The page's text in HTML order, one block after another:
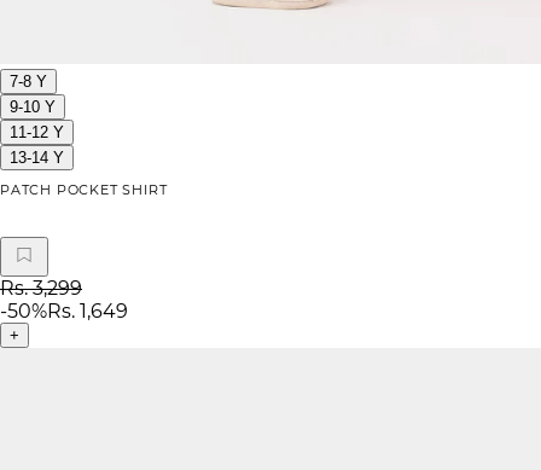
7-8 Y
9-10 Y
11-12 Y
13-14 Y
PATCH POCKET SHIRT
Rs. 3,299
-50%Rs. 1,649
+